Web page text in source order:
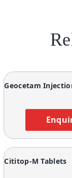
Geocetam
Cititop-M Tablets